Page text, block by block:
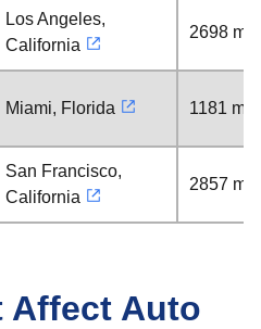
Los Angeles,
California
2698
Miami, Florida 1181
San Francisco,
California
2857
Affect Auto